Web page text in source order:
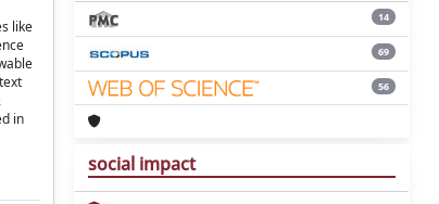
like
in
14
69
56
social impact